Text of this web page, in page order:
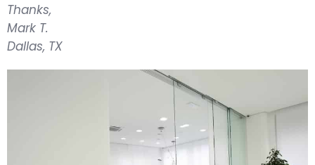
Thanks,
Mark T.
Dallas, TX